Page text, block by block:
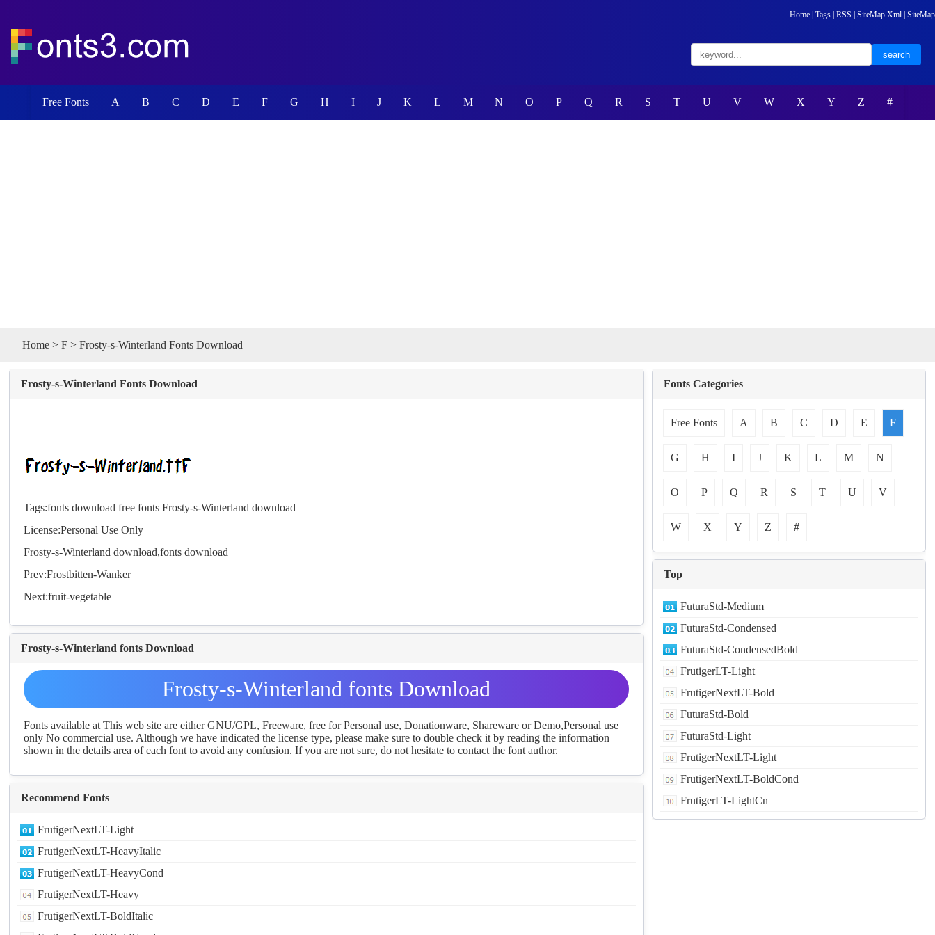
Home Tags RSS SiteMap.Xml SiteMap
Free Fonts A B C D E F G H I J K L M N O P Q R S T U V W X Y Z #
Home > F > Frosty-s-Winterland Fonts Download
Frosty-s-Winterland Fonts Download
Tags:fonts download free fonts Frosty-s-Winterland download
License:Personal Use Only
Frosty-s-Winterland download,fonts download
Prev:Frostbitten-Wanker
Next:fruit-vegetable
Frosty-s-Winterland fonts Download
Frosty-s-Winterland fonts Download
Fonts available at This web site are either GNU/GPL, Freeware, free for Personal use, Donationware, Shareware or Demo,Personal use
only No commercial use. Although we have indicated the license type, please make sure to double check it by reading the information
shown in the details area of each font to avoid any confusion. If you are not sure, do not hesitate to contact the font author.
Recommend Fonts
FrutigerNextLT-Light
FrutigerNextLT-HeavyItalic
FrutigerNextLT-HeavyCond
FrutigerNextLT-Heavy
FrutigerNextLT-BoldItalic
Fonts Categories
Free Fonts A B C D E F
G H I J K L M N
O P Q R S T U V
W X Y Z #
Top
FuturaStd-Medium
FuturaStd-Condensed
FuturaStd-CondensedBold
FrutigerLT-Light
FrutigerNextLT-Bold
FuturaStd-Bold
FuturaStd-Light
FrutigerNextLT-Light
FrutigerNextLT-BoldCond
FrutigerLT-LightCn